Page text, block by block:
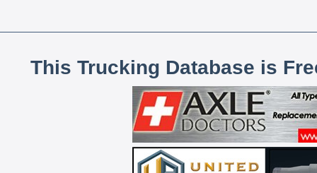
This Trucking Database is